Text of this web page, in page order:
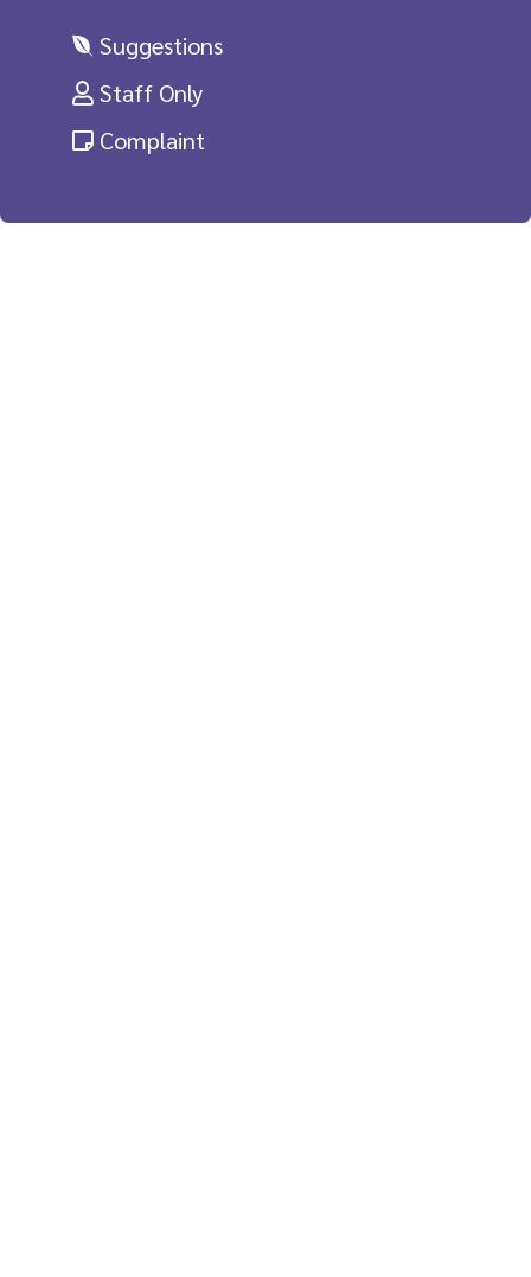
Suggestions
Staff Only
Complaint